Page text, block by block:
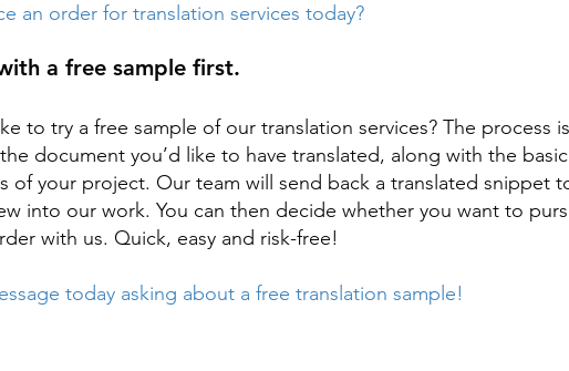
an order for translation services today?
a free sample first.
to try a free sample of our translation services? The process
document you’d like to have translated, along with the basic
of your project. Our team will send back a translated snippet
into our work. You can then decide whether you want to
with us. Quick, easy and risk-free!
today asking about a free translation sample!